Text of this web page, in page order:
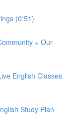
(0:51)
+ Our
English Classes
Study Plan